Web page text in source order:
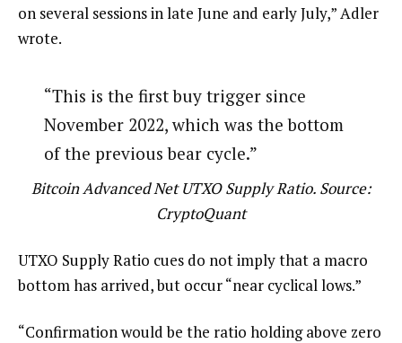
on several sessions in late June and early July,” Adler
wrote.
“This is the first buy trigger since
November 2022, which was the bottom
of the previous bear cycle.”
Bitcoin Advanced Net UTXO Supply Ratio. Source:
CryptoQuant
UTXO Supply Ratio cues do not imply that a macro
bottom has arrived, but occur “near cyclical lows.”
“Confirmation would be the ratio holding above zero